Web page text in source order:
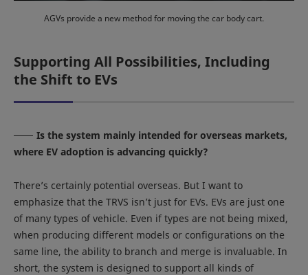
AGVs provide a new method for moving the car body cart.
Supporting All Possibilities, Including
the Shift to EVs
Is the system mainly intended for overseas markets,
where EV adoption is advancing quickly?
There’s certainly potential overseas. But I want to
emphasize that the TRVS isn’t just for EVs. EVs are just one
of many types of vehicle. Even if types are not being mixed,
when producing different models or configurations on the
same line, the ability to branch and merge is invaluable. In
short, the system is designed to support all kinds of